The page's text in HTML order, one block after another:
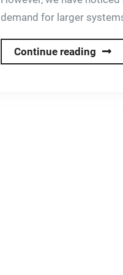
demand for larger
Continue reading New
High